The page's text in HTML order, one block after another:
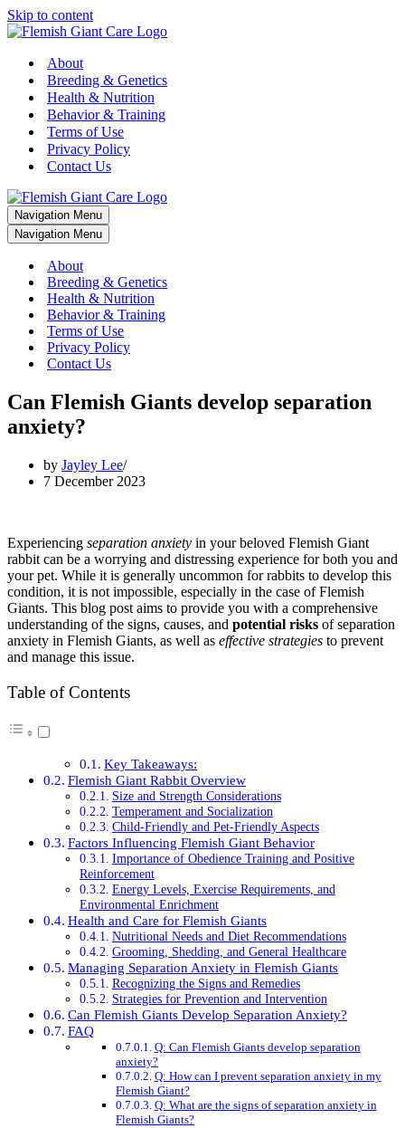
Skip to content
About
Breeding & Genetics
Health & Nutrition
Behavior & Training
Terms of Use
Privacy Policy
Contact Us
Navigation Menu
Navigation Menu
About
Breeding & Genetics
Health & Nutrition
Behavior & Training
Terms of Use
Privacy Policy
Contact Us
Can Flemish Giants develop separation
anxiety?
by Jayley Lee
7 December 2023
Experiencing separation anxiety in your beloved Flemish Giant
rabbit can be a worrying and distressing experience for both you and
your pet. While it is generally uncommon for rabbits to develop this
condition, it is not impossible, especially in the case of Flemish
Giants. This blog post aims to provide you with a comprehensive
understanding of the signs, causes, and potential risks of separation
anxiety in Flemish Giants, as well as effective strategies to prevent
and manage this issue.
Table of Contents
Key Takeaways:
Flemish Giant Rabbit Overview
Size and Strength Considerations
Temperament and Socialization
Child-Friendly and Pet-Friendly Aspects
Factors Influencing Flemish Giant Behavior
Importance of Obedience Training and Positive
Reinforcement
Energy Levels, Exercise Requirements, and
Environmental Enrichment
Health and Care for Flemish Giants
Nutritional Needs and Diet Recommendations
Grooming, Shedding, and General Healthcare
Managing Separation Anxiety in Flemish Giants
Recognizing the Signs and Remedies
Strategies for Prevention and Intervention
Can Flemish Giants Develop Separation Anxiety?
FAQ
Q: Can Flemish Giants develop separation
anxiety?
Q: How can I prevent separation anxiety in my
Flemish Giant?
Q: What are the signs of separation anxiety in
Flemish Giants?